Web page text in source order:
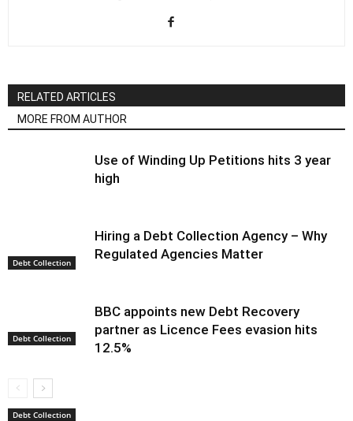
RELATED ARTICLES
MORE FROM AUTHOR
Debt Collection
Use of Winding Up Petitions hits 3 year
high
Debt Collection
Hiring a Debt Collection Agency – Why
Regulated Agencies Matter
Debt Collection
BBC appoints new Debt Recovery
partner as Licence Fees evasion hits
12.5%